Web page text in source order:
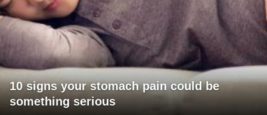
10 signs your stomach pain could be
something serious